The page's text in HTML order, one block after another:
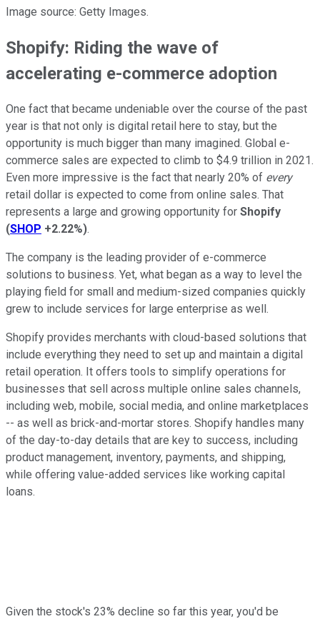
Image source: Getty Images.
Shopify: Riding the wave of
accelerating e-commerce adoption
One fact that became undeniable over the course of the past
year is that not only is digital retail here to stay, but the
opportunity is much bigger than many imagined. Global e-
commerce sales are expected to climb to $4.9 trillion in 2021.
Even more impressive is the fact that nearly 20% of every
retail dollar is expected to come from online sales. That
represents a large and growing opportunity for Shopify
(SHOP +2.22%).
The company is the leading provider of e-commerce
solutions to business. Yet, what began as a way to level the
playing field for small and medium-sized companies quickly
grew to include services for large enterprise as well.
Shopify provides merchants with cloud-based solutions that
include everything they need to set up and maintain a digital
retail operation. It offers tools to simplify operations for
businesses that sell across multiple online sales channels,
including web, mobile, social media, and online marketplaces
-- as well as brick-and-mortar stores. Shopify handles many
of the day-to-day details that are key to success, including
product management, inventory, payments, and shipping,
while offering value-added services like working capital
loans.
Given the stock's 23% decline so far this year, you'd be